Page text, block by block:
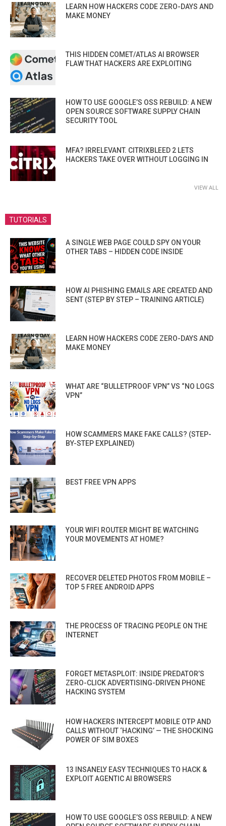
LEARN HOW HACKERS CODE ZERO-DAYS AND
MAKE MONEY
THIS HIDDEN COMET/ATLAS AI BROWSER
FLAW THAT HACKERS ARE EXPLOITING
HOW TO USE GOOGLE’S OSS REBUILD: A NEW
OPEN SOURCE SOFTWARE SUPPLY CHAIN
SECURITY TOOL
MFA? IRRELEVANT. CITRIXBLEED 2 LETS
HACKERS TAKE OVER WITHOUT LOGGING IN
VIEW ALL
TUTORIALS
A SINGLE WEB PAGE COULD SPY ON YOUR
OTHER TABS – HIDDEN CODE INSIDE
HOW AI PHISHING EMAILS ARE CREATED AND
SENT (STEP BY STEP – TRAINING ARTICLE)
LEARN HOW HACKERS CODE ZERO-DAYS AND
MAKE MONEY
WHAT ARE “BULLETPROOF VPN” VS “NO LOGS
VPN”
HOW SCAMMERS MAKE FAKE CALLS? (STEP-
BY-STEP EXPLAINED)
BEST FREE VPN APPS
YOUR WIFI ROUTER MIGHT BE WATCHING
YOUR MOVEMENTS AT HOME?
RECOVER DELETED PHOTOS FROM MOBILE –
TOP 5 FREE ANDROID APPS
THE PROCESS OF TRACING PEOPLE ON THE
INTERNET
FORGET METASPLOIT: INSIDE PREDATOR’S
ZERO-CLICK ADVERTISING-DRIVEN PHONE
HACKING SYSTEM
HOW HACKERS INTERCEPT MOBILE OTP AND
CALLS WITHOUT ‘HACKING’ — THE SHOCKING
POWER OF SIM BOXES
13 INSANELY EASY TECHNIQUES TO HACK &
EXPLOIT AGENTIC AI BROWSERS
HOW TO USE GOOGLE’S OSS REBUILD: A NEW